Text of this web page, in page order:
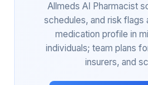
Allmeds AI Pharmacist
schedules, and risk flags
medication profile in
individuals; team plans
insurers, and